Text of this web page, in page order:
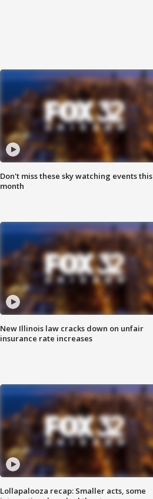
Don't miss these sky watching events this
month
New Illinois law cracks down on unfair
insurance rate increases
Lollapalooza recap: Smaller acts, some